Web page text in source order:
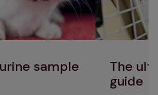
sample
The
guide